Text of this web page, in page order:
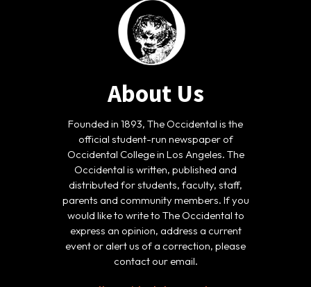
About Us
Founded in 1893, The Occidental is the
official student-run newspaper of
Occidental College in Los Angeles. The
Occidental is written, published and
distributed for students, faculty, staff,
parents and community members. If you
would like to write to The Occidental to
express an opinion, address a current
event or alert us of a correction, please
contact our email.